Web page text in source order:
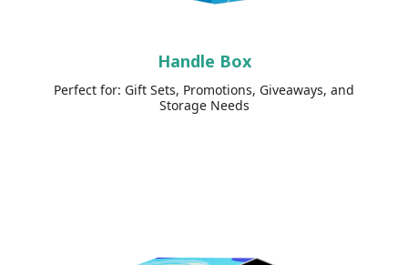
Handle Box
Perfect for: Gift Sets, Promotions, Giveaways, and
Storage Needs